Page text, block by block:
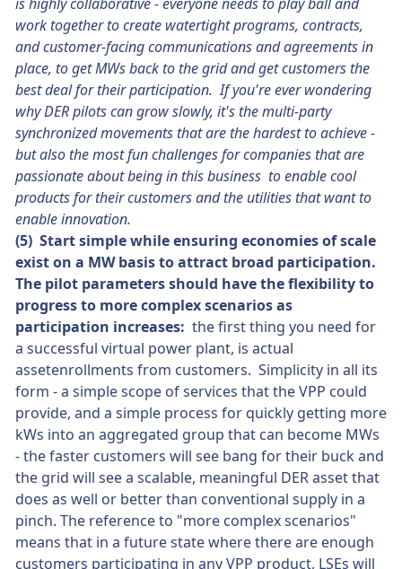
work together to create watertight programs, contracts,
and customer-facing communications and agreements in
place, to get MWs back to the grid and get customers the
best deal for their participation. If you're ever wondering
why DER pilots can grow slowly, it's the multi-party
synchronized movements that are the hardest to achieve -
but also the most fun challenges for companies that are
passionate about being in this business to enable cool
products for their customers and the utilities that want to
enable innovation.
(5) Start simple while ensuring economies of scale
exist on a MW basis to attract broad participation.
The pilot parameters should have the flexibility to
progress to more complex scenarios as
participation increases: the first thing you need for
a successful virtual power plant, is actual
assetenrollments from customers. Simplicity in all its
form - a simple scope of services that the VPP could
provide, and a simple process for quickly getting more
kWs into an aggregated group that can become MWs
- the faster customers will see bang for their buck and
the grid will see a scalable, meaningful DER asset that
does as well or better than conventional supply in a
pinch. The reference to "more complex scenarios"
means that in a future state where there are enough
customers participating in any VPP product, LSEs will